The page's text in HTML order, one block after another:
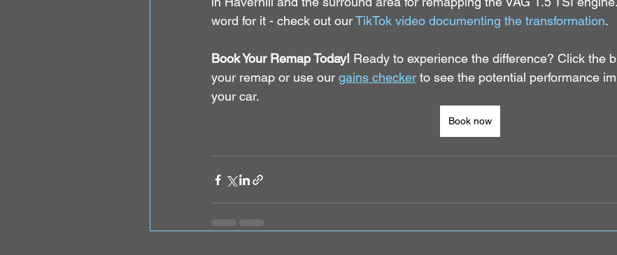
word for it - check out our TikTok video documenting the transformation.
Book Your Remap Today! Ready to experience the difference? Click the
your remap or use our gains checker to see the potential performance
your car.
Book now